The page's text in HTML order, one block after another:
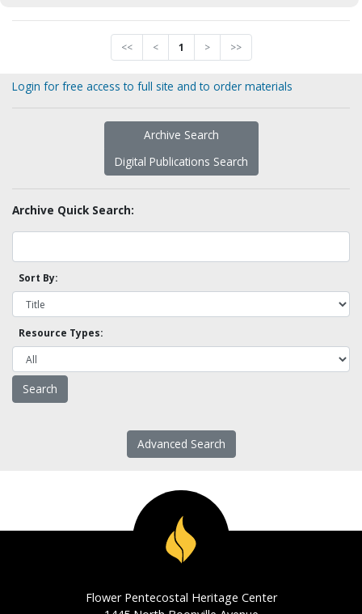
<< < 1 > >>
Login for free access to full site and to order materials
Archive Search
Digital Publications Search
Archive Quick Search:
Sort By:
Resource Types:
Advanced Search
Flower Pentecostal Heritage Center